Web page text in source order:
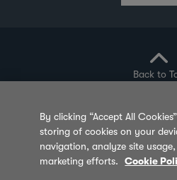
Back to
Privacy Policy Cookie
Terms of Use
By clicking “Accept All
storing of cookies on your
navigation, analyze site
marketing efforts.
Cookie